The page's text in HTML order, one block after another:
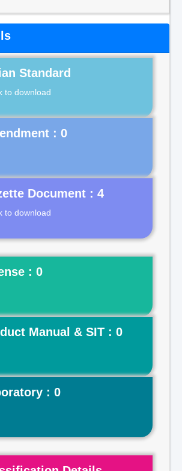
Standard
to download
Document : 4
to download
: 0
Manual & SIT : 0
: 0